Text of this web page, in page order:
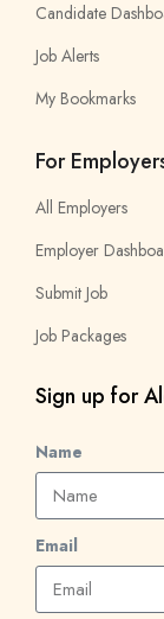
Candidate
Job Alerts
My Bookmarks
For
All Employers
Employer
Submit Job
Job Packages
Sign up for
Name
Email